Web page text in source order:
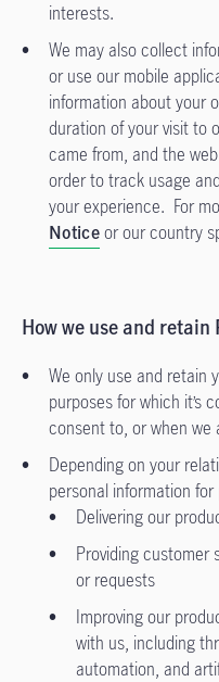
interests.
We may also collect
or use our mobile
information about your
duration of your visit to
came from, and the
order to track usage
your experience. For
Noticeor our country
How we use and
We only use and retain
purposes for which it’s
consent to, or when we
Depending on your
personal information
Delivering our
Providing customer
or requests
Improving our
with us, including
automation, and